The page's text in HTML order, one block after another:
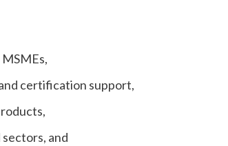
certification support,
and